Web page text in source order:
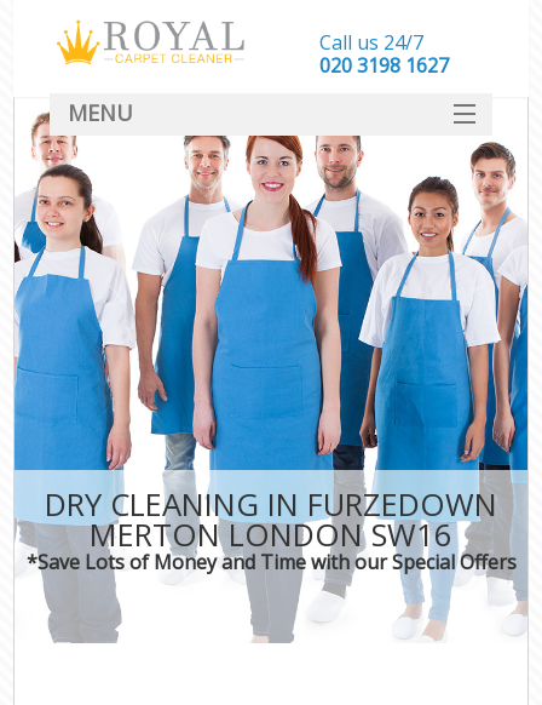
DRY CLEANING IN FURZEDOWN
MERTON LONDON SW16
*Save Lots of Money and Time with our Special Offers
Call us 24/7
‎020 3198 1627
MENU
SERVICES
HOME
DEALS
FAQ
CONTACT